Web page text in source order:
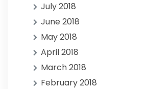
July 2018
June 2018
May 2018
April 2018
March 2018
February 2018